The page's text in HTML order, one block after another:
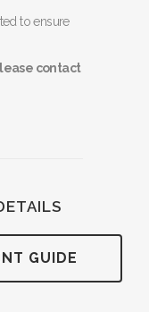
to ensure
contact
GUIDE